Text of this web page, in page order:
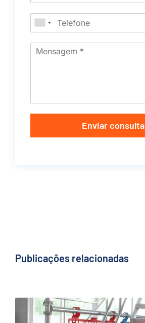
Enviar consulta
Publicações relacionadas